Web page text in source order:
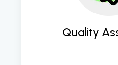
Quality